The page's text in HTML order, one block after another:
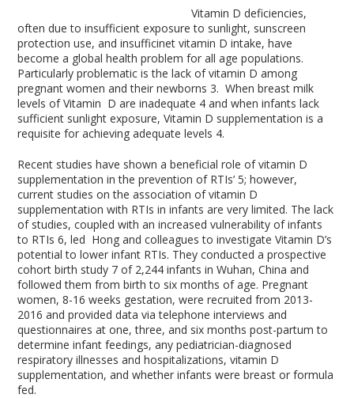
Vitamin D deficiencies,
often due to insufficient exposure to sunlight, sunscreen
protection use, and insufficinet vitamin D intake, have
become a global health problem for all age populations.
Particularly problematic is the lack of vitamin D among
pregnant women and their newborns 3. When breast milk
levels of Vitamin D are inadequate 4 and when infants lack
sufficient sunlight exposure, Vitamin D supplementation is a
requisite for achieving adequate levels 4.
Recent studies have shown a beneficial role of vitamin D
supplementation in the prevention of RTIs’5; however,
current studies on the association of vitamin D
supplementation with RTIs in infants are very limited. The lack
of studies, coupled with an increased vulnerability of infants
to RTIs6, led Hong and colleagues to investigate Vitamin D’s
potential to lower infant RTIs. They conducted a prospective
cohort birth study 7 of 2,244 infants in Wuhan, China and
followed them from birth to six months of age. Pregnant
women, 8-16 weeks gestation, were recruited from 2013-
2016 and provided data via telephone interviews and
questionnaires at one, three, and six months post-partum to
determine infant feedings, any pediatrician-diagnosed
respiratory illnesses and hospitalizations, vitamin D
supplementation, and whether infants were breast or formula
fed.